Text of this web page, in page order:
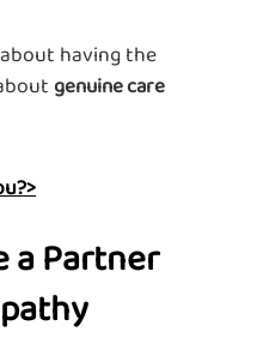
having the
genuine care
a Partner